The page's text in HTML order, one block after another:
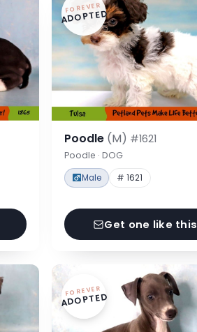
FOREVER
ADOPTED
Poodle (M) #1621
Poodle · DOG
Male # 1621
Get one like this
FOREVER
ADOPTED